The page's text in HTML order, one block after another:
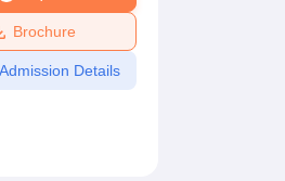
Reviews
Brochure
Details